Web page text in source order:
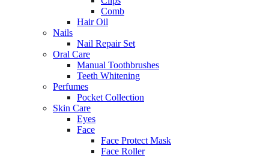
Comb
Hair Oil
Nails
Nail Repair Set
Oral Care
Manual Toothbrushes
Teeth Whitening
Perfumes
Pocket Collection
Skin Care
Eyes
Face
Face Protect Mask
Face Roller